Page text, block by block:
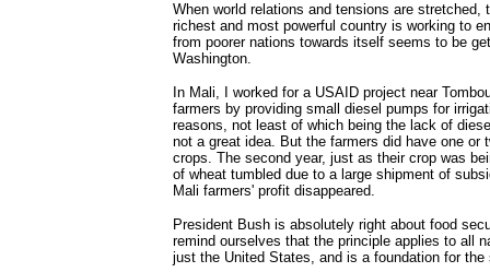
When world relations and tensions are stretched,
richest and most powerful country is working to
from poorer nations towards itself seems to be
Washington.
In Mali, I worked for a USAID project near
farmers by providing small diesel pumps for
reasons, not least of which being the lack of
not a great idea. But the farmers did have one or
crops. The second year, just as their crop was
of wheat tumbled due to a large shipment of
Mali farmers' profit disappeared.
President Bush is absolutely right about food
remind ourselves that the principle applies to all
just the United States, and is a foundation for